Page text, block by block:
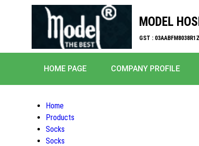
MODEL
GST :
HOME PAGE COMPANY PROFILE
Home
Products
Socks
Socks